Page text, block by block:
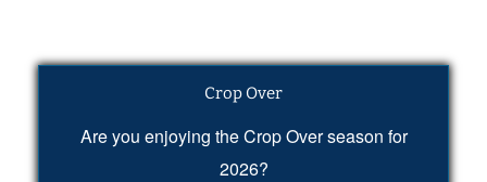
Crop Over
Are you enjoying the Crop Over season for
2026?